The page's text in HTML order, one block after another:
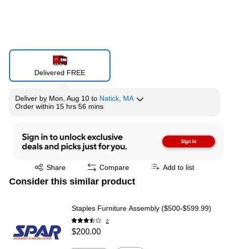
Delivered FREE
Deliver by Mon, Aug 10 to Natick, MA
Order within 15 hrs 56 mins
Share
Exited tooltip Compare Add to list
Consider this similar product
Staples Furniture Assembly ($500-$599.99)
2
$200.00